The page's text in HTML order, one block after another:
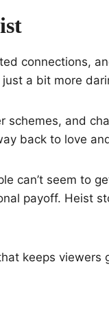
connections,
a bit more
schemes, and
back to love
can’t seem to
payoff. Heist
keeps viewers